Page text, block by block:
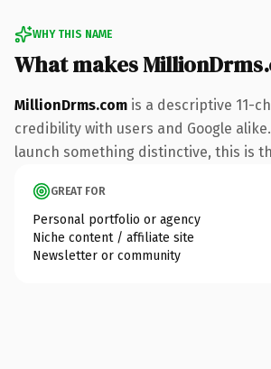
WHY THIS NAME
What makes
MillionDrms.com is a descriptive 11-
credibility with users and Google
launch something distinctive, this is
GREAT FOR
Personal portfolio or agency
Niche content / affiliate site
Newsletter or community